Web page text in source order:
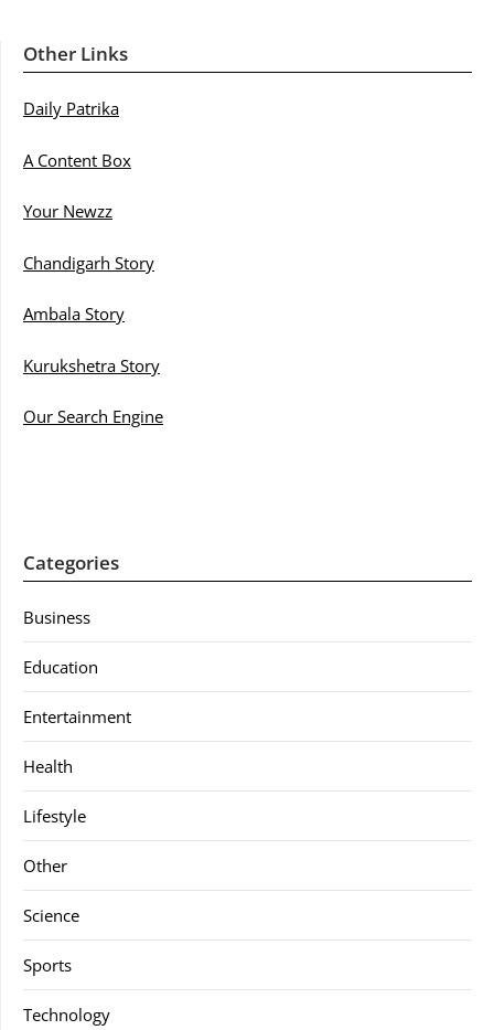
Other Links
Daily Patrika
A Content Box
Your Newzz
Chandigarh Story
Ambala Story
Kurukshetra Story
Our Search Engine
Categories
Business
Education
Entertainment
Health
Lifestyle
Other
Science
Sports
Technology